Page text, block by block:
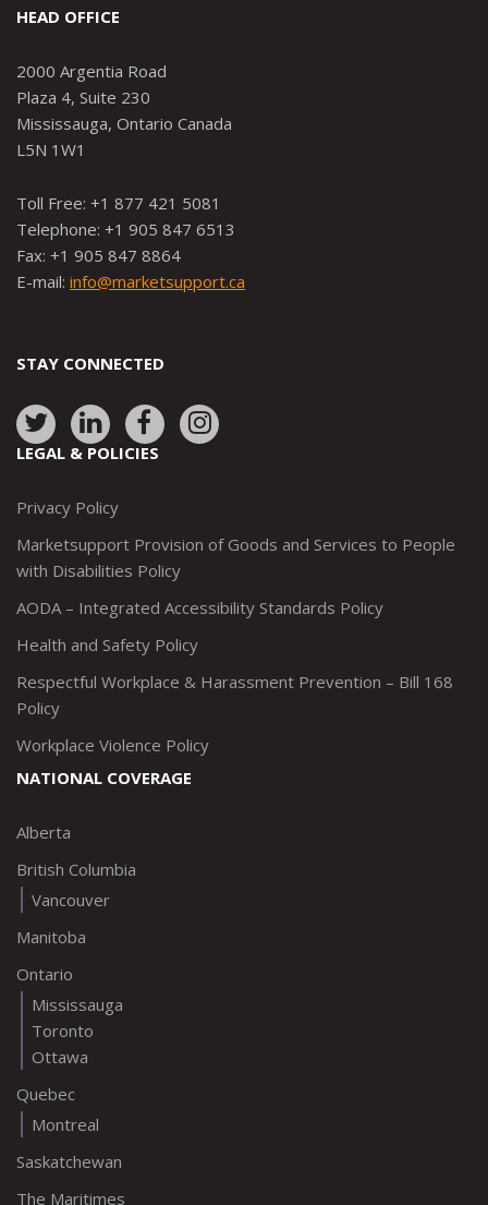
HEAD OFFICE
2000 Argentia Road
Plaza 4, Suite 230
Mississauga, Ontario Canada
L5N 1W1
Toll Free: +1 877 421 5081
Telephone: +1 905 847 6513
Fax: +1 905 847 8864
E-mail: info@marketsupport.ca
STAY CONNECTED
Link
to:
Link
to:
Link
to:
Link
to:
LEGAL & POLICIES
Privacy Policy
Marketsupport Provision of Goods and Services to People
with Disabilities Policy
AODA – Integrated Accessibility Standards Policy
Health and Safety Policy
Respectful Workplace & Harassment Prevention – Bill 168
Policy
Workplace Violence Policy
NATIONAL COVERAGE
Alberta
British Columbia
Vancouver
Manitoba
Ontario
Mississauga
Toronto
Ottawa
Quebec
Montreal
Saskatchewan
The Maritimes